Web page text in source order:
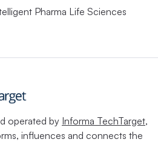
Pharma Life Sciences
operated by Informa TechTarget,
influences and connects the